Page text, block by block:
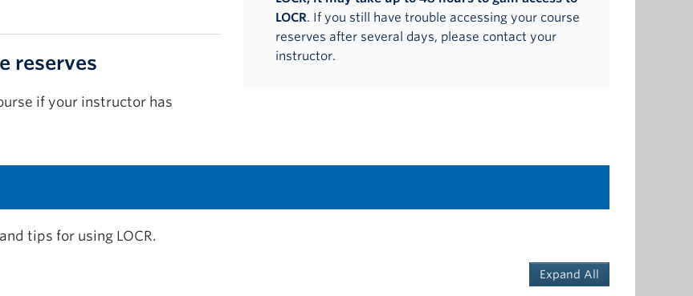
reserves
if your instructor has
LOCR. If you still have trouble accessing your course
reserves after several days, please contact your
instructor.
tips for using LOCR.
Expand All